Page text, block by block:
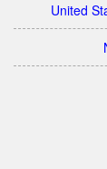
United